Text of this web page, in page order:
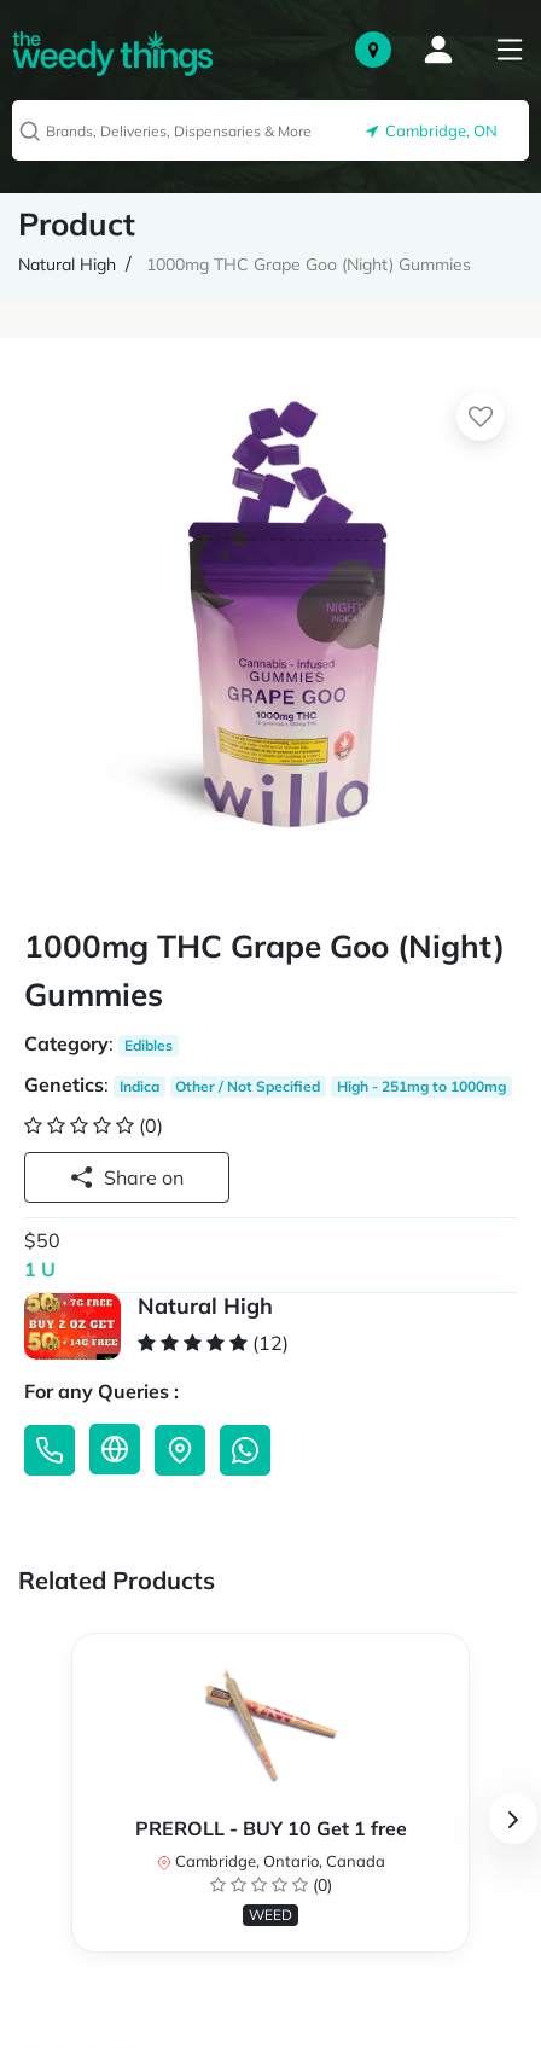
Cambridge, ON
Product
Natural High 1000mg THC Grape Goo (Night) Gummies
1000mg THC Grape Goo (Night)
Gummies
Category: Edibles
Genetics: Indica Other / Not Specified High - 251mg to 1000mg
(0)
Share on
$50
1 U
Natural High
(12)
For any Queries :
Related Products
PREROLL - BUY 10 Get 1 free
Cambridge, Ontario, Canada
(0)
WEED